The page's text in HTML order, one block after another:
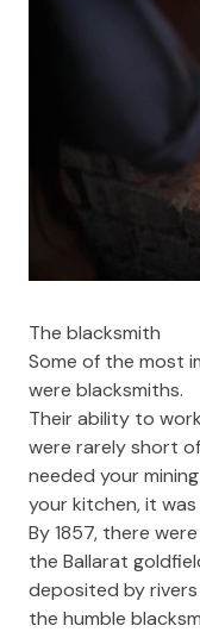
The blacksmith
Some of the most
were blacksmiths.
Their ability to
were rarely short
needed your
your kitchen, it
By 1857, there
the Ballarat
deposited by
the humble